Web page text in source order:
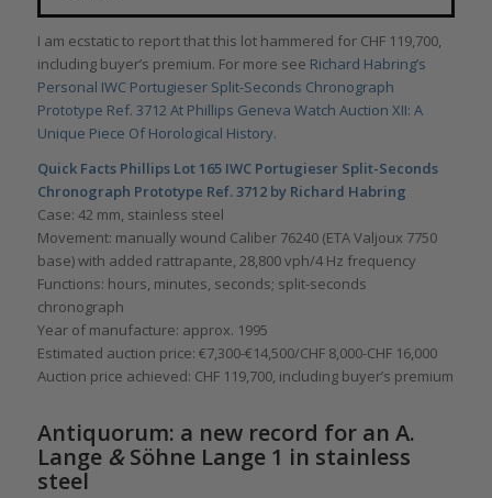
I am ecstatic to report that this lot hammered for CHF 119,700,
including buyer’s premium. For more see Richard Habring’s
Personal IWC Portugieser Split-Seconds Chronograph
Prototype Ref. 3712 At Phillips Geneva Watch Auction XII: A
Unique Piece Of Horological History.
Quick Facts Phillips Lot 165 IWC Portugieser Split-Seconds
Chronograph Prototype Ref. 3712 by Richard Habring
Case: 42 mm, stainless steel
Movement: manually wound Caliber 76240 (ETA Valjoux 7750
base) with added rattrapante, 28,800 vph/4 Hz frequency
Functions: hours, minutes, seconds; split-seconds
chronograph
Year of manufacture: approx. 1995
Estimated auction price: €7,300-€14,500/CHF 8,000-CHF 16,000
Auction price achieved: CHF 119,700, including buyer’s premium
Antiquorum: a new record for an A.
Lange &Söhne Lange 1 in stainless
steel